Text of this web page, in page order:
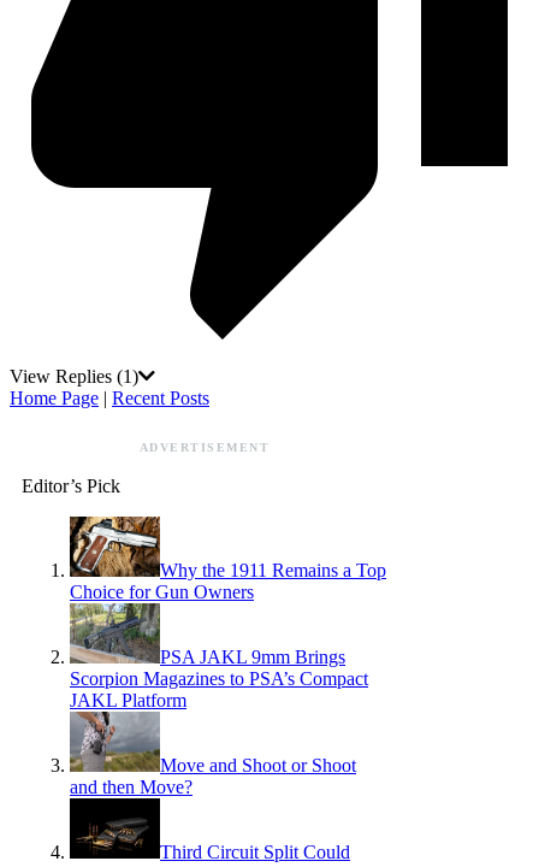
View Replies (1)
Home Page | Recent Posts
ADVERTISEMENT
Editor’s Pick
Why the 1911 Remains a Top
Choice for Gun Owners
PSA JAKL 9mm Brings
Scorpion Magazines to PSA’s Compact
JAKL Platform
Move and Shoot or Shoot
and then Move?
Third Circuit Split Could